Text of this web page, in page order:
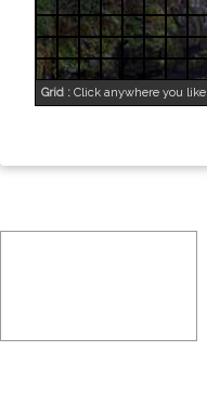
Grid : Click anywhere you like